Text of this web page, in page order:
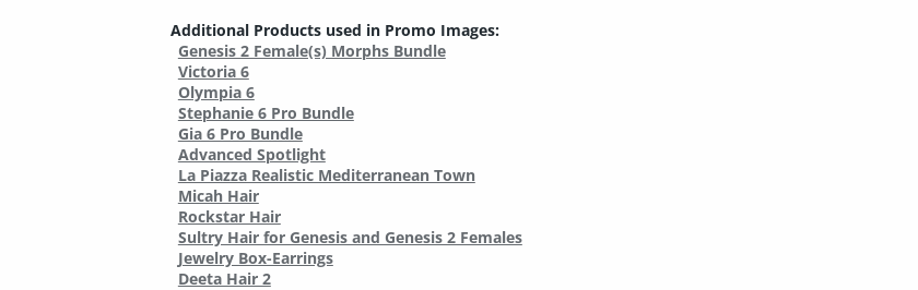
Additional Products used in Promo Images:
Genesis 2 Female(s) Morphs Bundle
Victoria 6
Olympia 6
Stephanie 6 Pro Bundle
Gia 6 Pro Bundle
Advanced Spotlight
La Piazza Realistic Mediterranean Town
Micah Hair
Rockstar Hair
Sultry Hair for Genesis and Genesis 2 Females
Jewelry Box-Earrings
Deeta Hair 2